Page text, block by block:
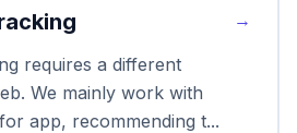
→
requires a different
We mainly work with
app, recommending t...